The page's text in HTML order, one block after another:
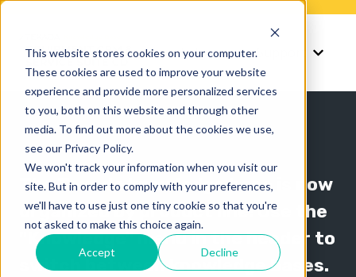
This website stores cookies on your computer.
These cookies are used to improve your website
experience and provide more personalized services
to you, both on this website and through other
media. To find out more about the cookies we use,
see our Privacy Policy.
We won't track your information when you visit our
site. But in order to comply with your preferences,
we'll have to use just one tiny cookie so that you're
not asked to make this choice again.
Accept Decline
Knowledge Show submenu for
Support Show
The Texada knowledge base is now
organized by product line! Use the
"Knowledge" menu in the header to
switch between knowledge bases.